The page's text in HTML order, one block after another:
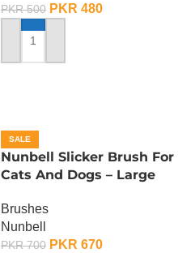
PKR500 PKR 480
ADD TO CART
SALE
Nunbell Slicker Brush For
Cats And Dogs – Large
Brushes
Nunbell
PKR700 PKR 670